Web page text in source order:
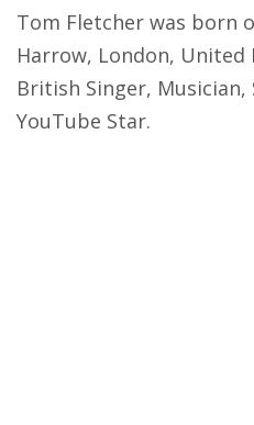
Tom Fletcher was born
Harrow, London, United
British Singer,
YouTube Star.